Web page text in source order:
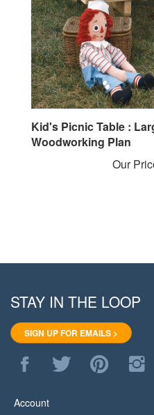
Kid's Picnic Table :
Woodworking Plan
Our Price:
Like
WoodStore.Net
on
Follow
WoodStore.Net
on
Pin
WoodStore.Net
to
Follow
on
View Cart